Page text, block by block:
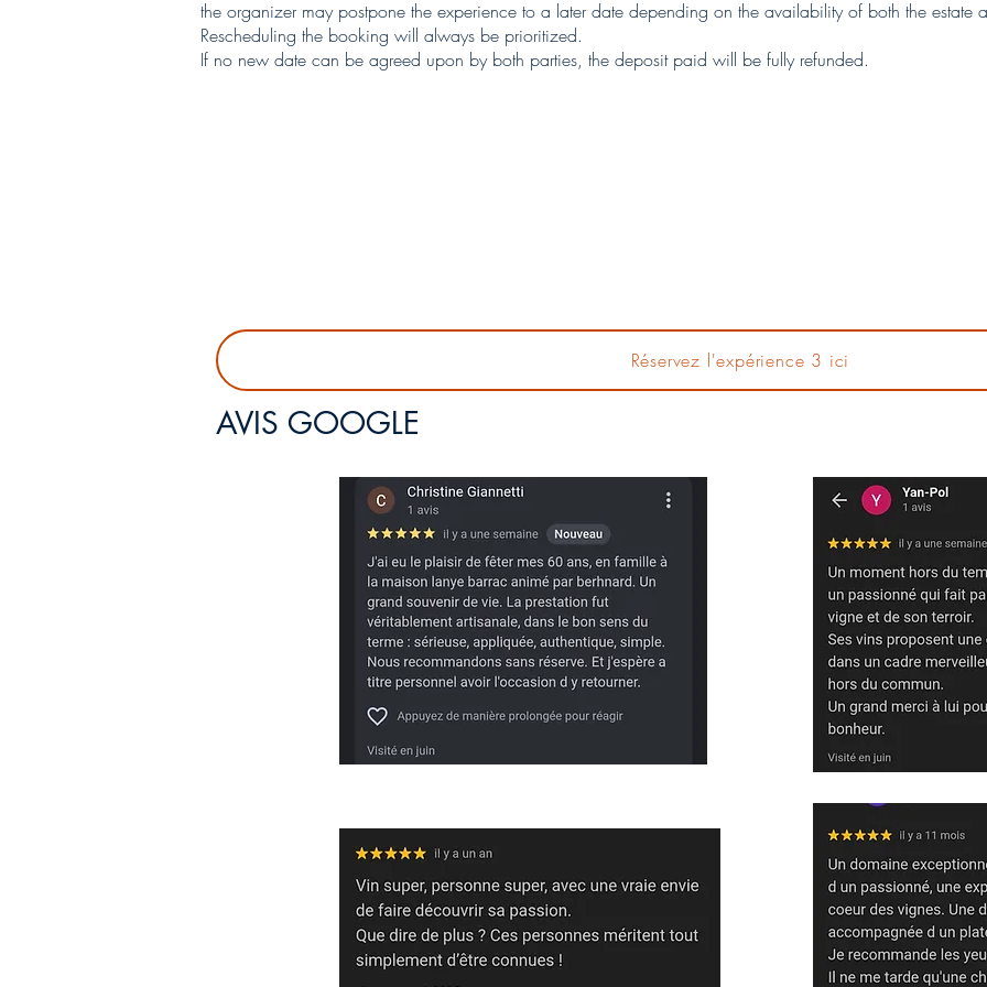
the organizer may postpone the experience to a later date depending on the availability of both the estate
Rescheduling the booking will always be prioritized.
If no new date can be agreed upon by both parties, the deposit paid will be fully refunded.
Réservez l'expérience 3 ici
AVIS GOOGLE